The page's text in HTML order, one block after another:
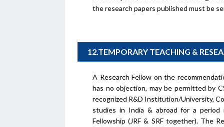
the research papers published must be
12.TEMPORARY TEACHING &
A Research Fellow on the
has no objection, may be permitted by
recognized R&D Institution/University,
studies in India & abroad for a
Fellowship (JRF & SRF together). The